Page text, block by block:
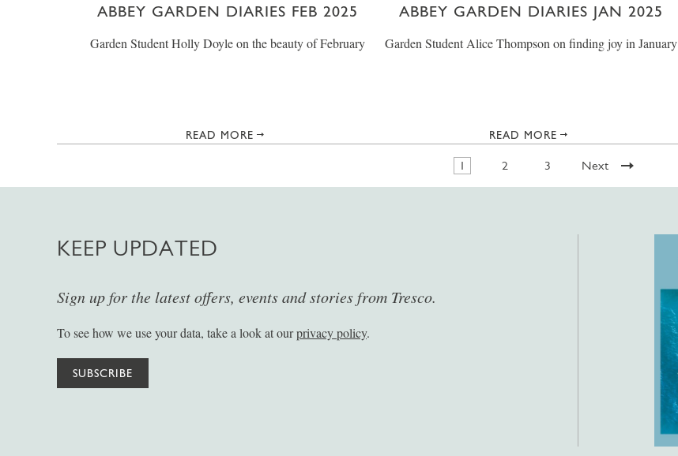
ABBEY GARDEN DIARIES FEB 2025
Garden Student Holly Doyle on the beauty of February
READ MORE
ABBEY GARDEN DIARIES JAN 2025
Garden Student Alice Thompson on finding joy in January
READ MORE
1 2 3 Next
KEEP UPDATED
Sign up for the latest offers, events and stories from Tresco.
To see how we use your data, take a look at ourprivacy policy.
SUBSCRIBE